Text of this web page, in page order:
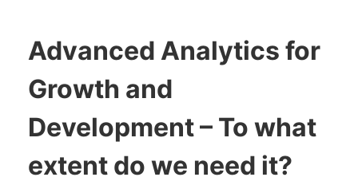
Advanced Analytics for
Growth and
Development– To what
extent do we need it?